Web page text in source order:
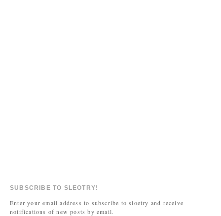
SUBSCRIBE TO SLEOTRY!
Enter your email address to subscribe to sloetry and receive
notifications of new posts by email.